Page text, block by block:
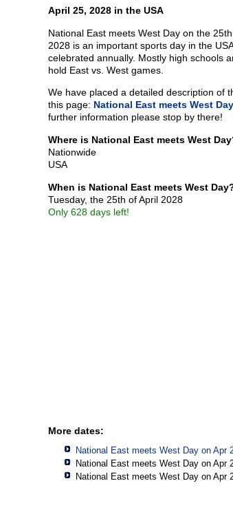
April 25, 2028 in the USA
National East meets West Day on the
2028 is an important sports day in the
celebrated annually. Mostly high schools
hold East vs. West games.
We have placed a detailed description of
this page: National East meets West
further information please stop by there!
Where is National East meets West
Nationwide
USA
When is National East meets West
Tuesday, the 25th of April 2028
Only 628 days left!
More dates:
National East meets West Day on Apr
National East meets West Day on Apr
National East meets West Day on Apr